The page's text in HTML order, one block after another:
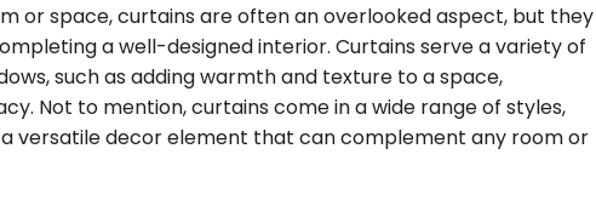
or space, curtains are often an overlooked aspect, but they
a well-designed interior. Curtains serve a variety of
such as adding warmth and texture to a space,
Not to mention, curtains come in a wide range of styles,
versatile decor element that can complement any room or